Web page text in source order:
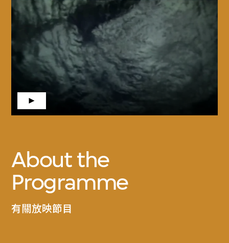
About the
Programme
有關放映節目